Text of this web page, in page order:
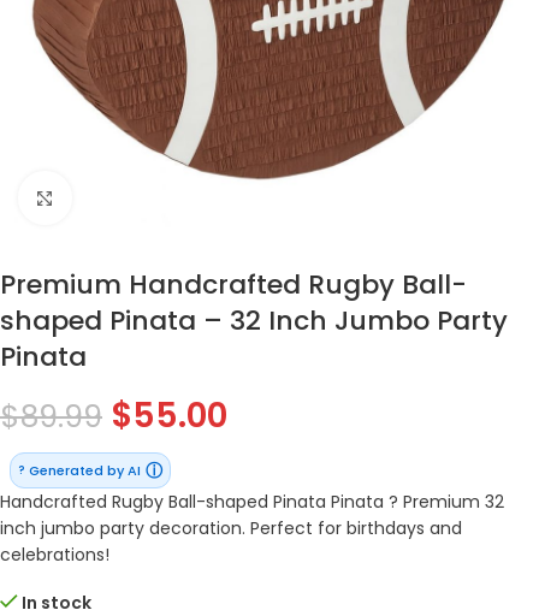
Premium Handcrafted Rugby Ball-
shaped Pinata – 32 Inch Jumbo Party
Pinata
$89.99 $55.00
? Generated by AI ⓘ
Handcrafted Rugby Ball-shaped Pinata Pinata ? Premium 32
inch jumbo party decoration. Perfect for birthdays and
celebrations!
In stock